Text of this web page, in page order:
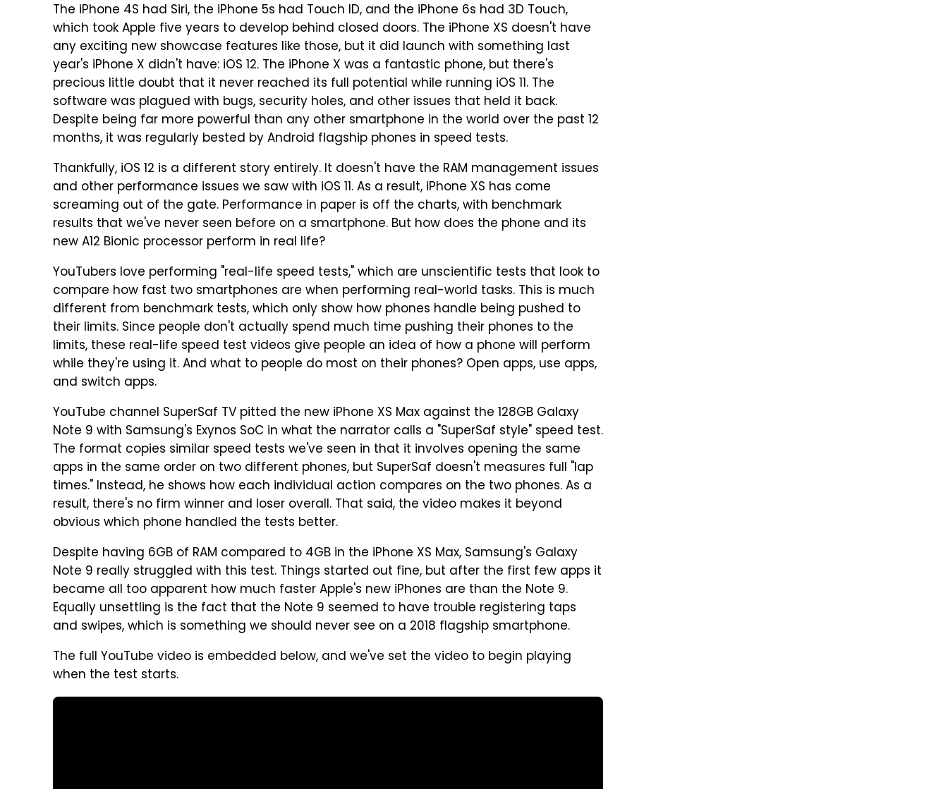
The iPhone 4S had Siri, the iPhone 5s had Touch ID, and the iPhone 6s had 3D Touch,
which took Apple five years to develop behind closed doors. The iPhone XS doesn't have
any exciting new showcase features like those, but it did launch with something last
year's iPhone X didn't have: iOS 12. The iPhone X was a fantastic phone, but there's
precious little doubt that it never reached its full potential while running iOS 11. The
software was plagued with bugs, security holes, and other issues that held it back.
Despite being far more powerful than any other smartphone in the world over the past 12
months, it was regularly bested by Android flagship phones in speed tests.
Thankfully, iOS 12 is a different story entirely. It doesn't have the RAM management issues
and other performance issues we saw with iOS 11. As a result, iPhone XS has come
screaming out of the gate. Performance in paper is off the charts, with benchmark
results that we've never seen before on a smartphone. But how does the phone and its
new A12 Bionic processor perform in real life?
YouTubers love performing "real-life speed tests," which are unscientific tests that look to
compare how fast two smartphones are when performing real-world tasks. This is much
different from benchmark tests, which only show how phones handle being pushed to
their limits. Since people don't actually spend much time pushing their phones to the
limits, these real-life speed test videos give people an idea of how a phone will perform
while they're using it. And what to people do most on their phones? Open apps, use apps,
and switch apps.
YouTube channel SuperSaf TV pitted the new iPhone XS Max against the 128GB Galaxy
Note 9 with Samsung's Exynos SoC in what the narrator calls a "SuperSaf style" speed test.
The format copies similar speed tests we've seen in that it involves opening the same
apps in the same order on two different phones, but SuperSaf doesn't measures full "lap
times." Instead, he shows how each individual action compares on the two phones. As a
result, there's no firm winner and loser overall. That said, the video makes it beyond
obvious which phone handled the tests better.
Despite having 6GB of RAM compared to 4GB in the iPhone XS Max, Samsung's Galaxy
Note 9 really struggled with this test. Things started out fine, but after the first few apps it
became all too apparent how much faster Apple's new iPhones are than the Note 9.
Equally unsettling is the fact that the Note 9 seemed to have trouble registering taps
and swipes, which is something we should never see on a 2018 flagship smartphone.
The full YouTube video is embedded below, and we've set the video to begin playing
when the test starts.